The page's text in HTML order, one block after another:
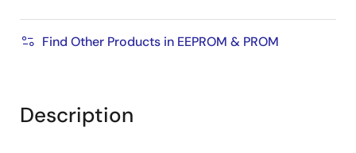
Find Other Products in EEPROM & PROM
Description